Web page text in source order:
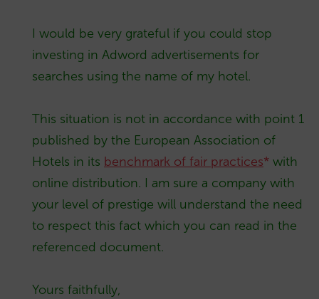
I would be very grateful if you could stop
investing in Adword advertisements for
searches using the name of my hotel.
This situation is not in accordance with point 1
published by the European Association of
Hotels in its benchmark of fair practices* with
online distribution. I am sure a company with
your level of prestige will understand the need
to respect this fact which you can read in the
referenced document.
Yours faithfully,